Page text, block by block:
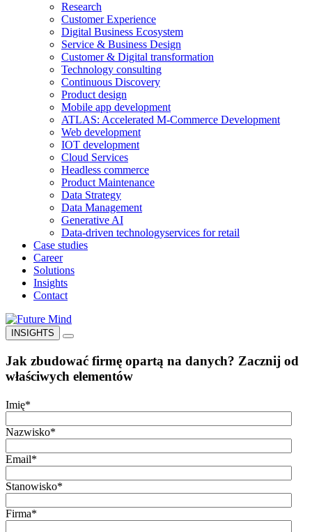
Research
Customer Experience
Digital Business Ecosystem
Service & Business Design
Customer & Digital transformation
Technology consulting
Continuous Discovery
Product design
Mobile app development
ATLAS: Accelerated M-Commerce Development
Web development
IOT development
Cloud Services
Headless commerce
Product Maintenance
Data Strategy
Data Management
Generative AI
Data-driven technologyservices for retail
Case studies
Career
Solutions
Insights
Contact
INSIGHTS
Jak zbudować firmę opartą na danych? Zacznij od
właściwych elementów
Imię*
Nazwisko*
Email*
Stanowisko*
Firma*